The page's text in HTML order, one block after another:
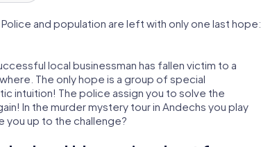
and population are left with only one last hope:
local businessman has fallen victim to a
The only hope is a group of special
intuition! The police assign you to solve the
In the murder mystery tour in Andechs you play
you up to the challenge?